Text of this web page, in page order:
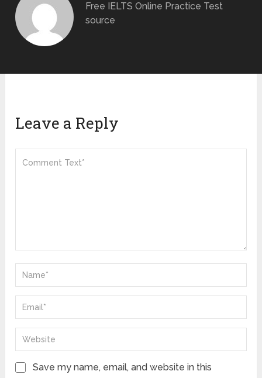
Free IELTS Online Practice Test
source
Leave a Reply
Save my name, email, and website in this